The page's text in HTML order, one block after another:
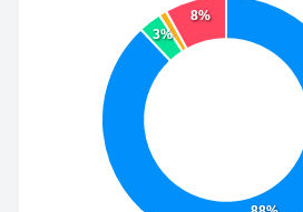
3%
8%